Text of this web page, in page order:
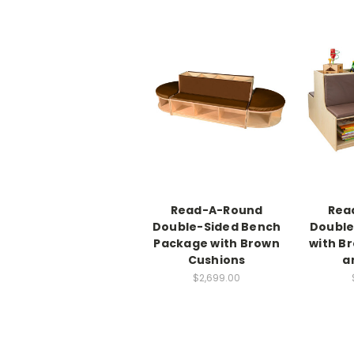
Read-A-Round
Double-Sided Bench
Package with Brown
Cushions
$2,699.00
with